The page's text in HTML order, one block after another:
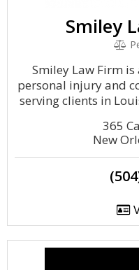
Smiley
Smiley Law Firm
personal injury and
serving clients in
365
New